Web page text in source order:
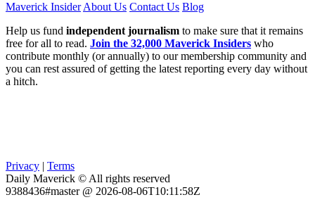
Maverick Insider About Us Contact Us Blog
Help us fund independent journalism to make sure that it remains
free for all to read. Join the 32,000 Maverick Insiders who
contribute monthly (or annually) to our membership community and
you can rest assured of getting the latest reporting every day without
a hitch.
Privacy | Terms
Daily Maverick © All rights reserved
9388436#master @ 2026-08-06T10:11:58Z